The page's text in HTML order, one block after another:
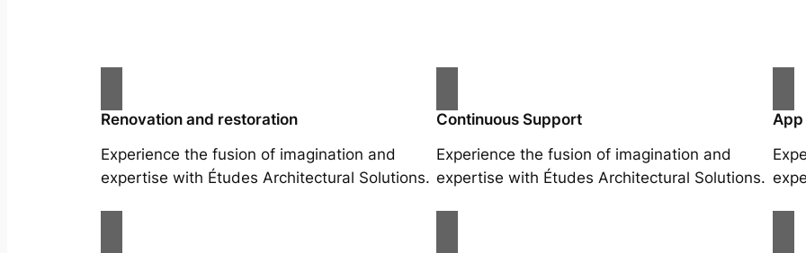
Renovation and restoration
Experience the fusion of imagination and
expertise with Études Architectural Solutions.
Continuous Support
Experience the fusion of imagination and
expertise with Études Architectural Solutions.
App